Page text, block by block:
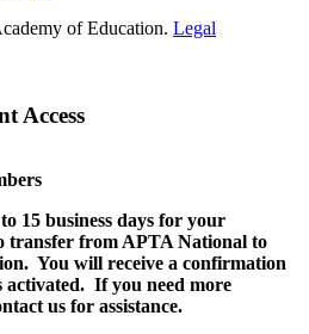
of Education. Legal
Access
15 business days for your
transfer from APTA National to
You will receive a confirmation
activated. If you need more
us for assistance.